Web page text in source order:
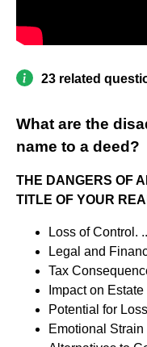
23 related
What are the
name to a deed?
THE DANGERS OF
TITLE OF YOUR
Loss of Control.
Legal and
Tax
Impact on
Potential for
Emotional